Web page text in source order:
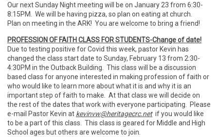
Our next Sunday Night meeting will be on January 23 from 6:30-
8:15PM. We will be having pizza, so plan on eating at church.
Plan on meeting in the ARK! You are welcome to bring a friend!
PROFESSION OF FAITH CLASS FOR STUDENTS-Change of date!
Due to testing positive for Covid this week, pastor Kevin has
changed the class start date to Sunday, February 13 from 2:30-
4:30PM in the Outback Building. This class will be a discussion
based class for anyone interested in making profession of faith or
who would like to learn more about what it is and why it is an
important step of faith to make. At that class we will decide on
the rest of the dates that work with everyone participating. Please
e-mail Pastor Kevin at kevinvw@heritagecrc.netif you would like
to be a part of this class. This class is geared for Middle and High
School ages but others are welcome to join.